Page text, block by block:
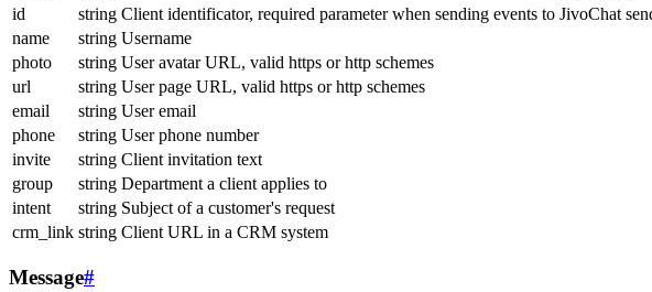
id
string Client identificator, required parameter when sending events to JivoChat
name
string Username
photo
string User avatar URL, valid https or http schemes
url
string User page URL, valid https or http schemes
email
string User email
phone
string User phone number
invite
string Client invitation text
group
string Department a client applies to
intent
string Subject of a customer's request
crm_link string Client URL in a CRM system
Message#